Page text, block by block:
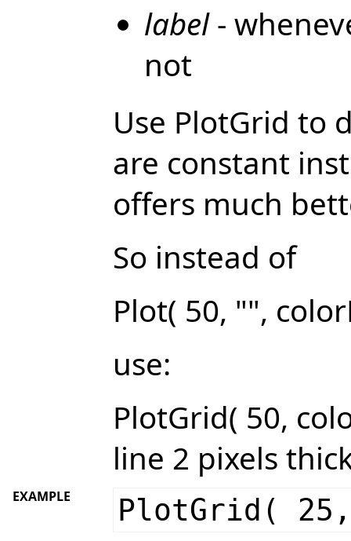
label-
not
Use PlotGrid to
are constant
offers much
So instead of
Plot( 50, "",
use:
PlotGrid( 50,
line 2 pixels
EXAMPLE PlotGrid(